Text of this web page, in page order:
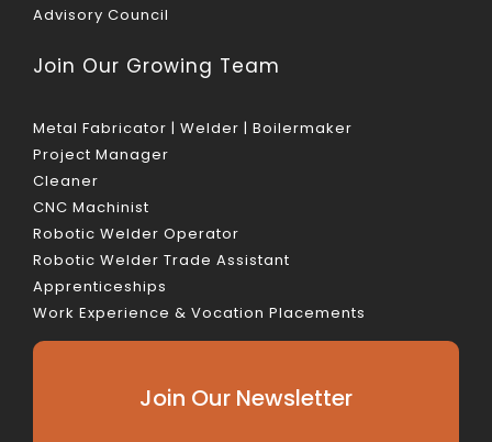
Advisory Council
Join Our Growing Team
Metal Fabricator | Welder | Boilermaker
Project Manager
Cleaner
CNC Machinist
Robotic Welder Operator
Robotic Welder Trade Assistant
Apprenticeships
Work Experience & Vocation Placements
Join Our Newsletter